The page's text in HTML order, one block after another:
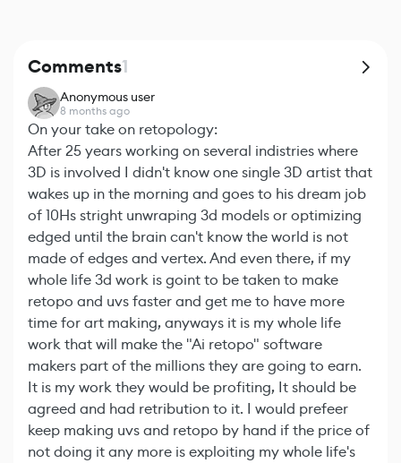
Comments1
Anonymous user
8 months ago
On your take on retopology:
After 25 years working on several indistries where
3D is involved I didn't know one single 3D artist that
wakes up in the morning and goes to his dream job
of 10Hs stright unwraping 3d models or optimizing
edged until the brain can't know the world is not
made of edges and vertex. And even there, if my
whole life 3d work is goint to be taken to make
retopo and uvs faster and get me to have more
time for art making, anyways it is my whole life
work that will make the "Ai retopo" software
makers part of the millions they are going to earn.
It is my work they would be profiting, It should be
agreed and had retribution to it. I would prefeer
keep making uvs and retopo by hand if the price of
not doing it any more is exploiting my whole life's